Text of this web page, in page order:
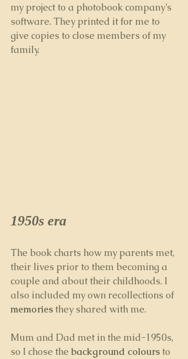
my project to a photobook company’s
software. They printed it for me to
give copies to close members of my
family.
1950s era
The book charts how my parents met,
their lives prior to them becoming a
couple and about their childhoods. I
also included my own recollections of
memories they shared with me.
Mum and Dad met in the mid-1950s,
so I chose the background colours to